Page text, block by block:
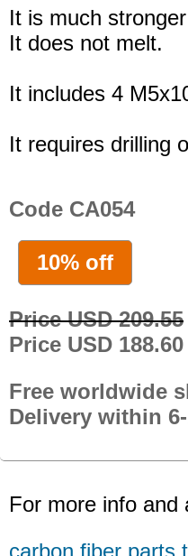
It is much
It does not melt.
It includes 4
It requires drilling
Code CA054
10% off
Price USD 209.55
Price USD 188.60
Free worldwide
Delivery within
For more info and
carbon fiber parts